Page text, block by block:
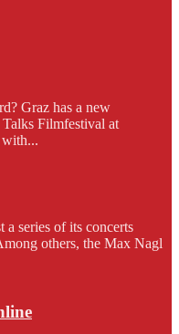
Graz has a new
Filmfestival at
with...
series of its concerts
others, the Max Nagl